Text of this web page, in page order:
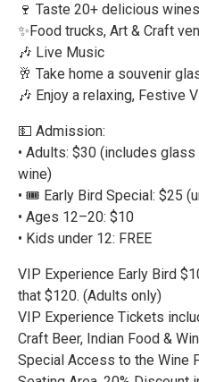
🍷 Taste 20+ delicious wines
✨Food trucks, Art & Craft
🎶 Live Music
🥂 Take home a souvenir
🎶 Enjoy a relaxing, Festive
💵 Admission:
• Adults: $30 (includes
wine)
• 🎟️ Early Bird Special: $25
• Ages 12–20: $10
• Kids under 12: FREE
VIP Experience Early Bird
that $120. (Adults only)
VIP Experience Tickets
Craft Beer, Indian Food &
Special Access to the Wine